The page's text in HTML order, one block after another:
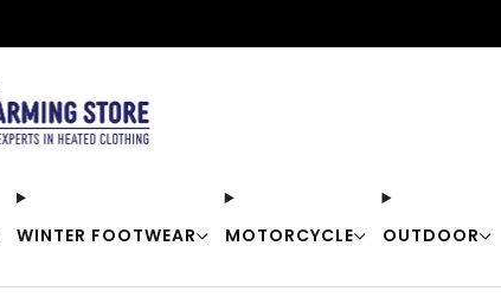
WINTER FOOTWEAR MOTORCYCLE OUTDOOR